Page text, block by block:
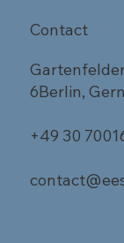
Contact
6Berlin,
+49 30